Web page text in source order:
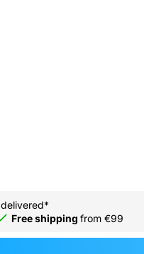
delivered*
Free shipping from €99